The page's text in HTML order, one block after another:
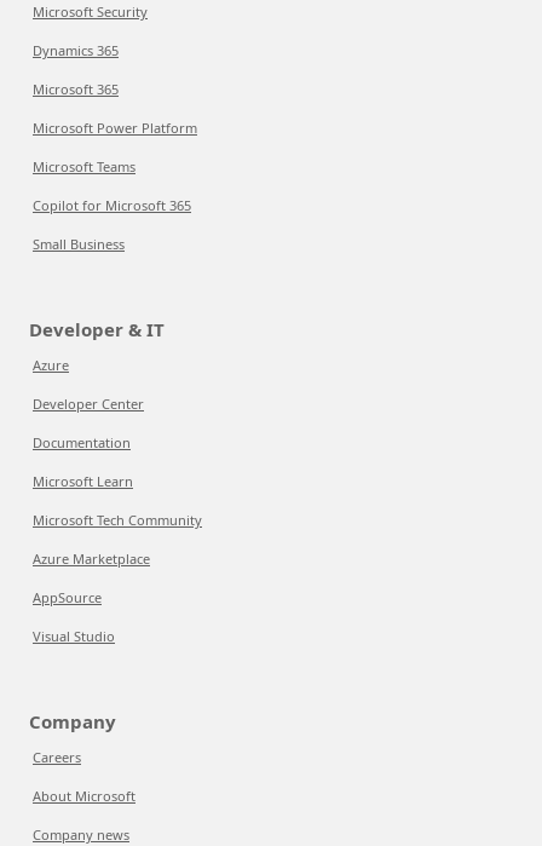
Microsoft Security
Dynamics 365
Microsoft 365
Microsoft Power Platform
Microsoft Teams
Copilot for Microsoft 365
Small Business
Developer & IT
Azure
Developer Center
Documentation
Microsoft Learn
Microsoft Tech Community
Azure Marketplace
AppSource
Visual Studio
Company
Careers
About Microsoft
Company news